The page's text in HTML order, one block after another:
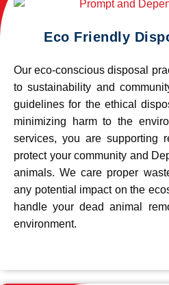
Eco Friendly
Our eco-conscious disposal
to sustainability and
guidelines for the ethical
minimizing harm to the
services, you are supporting
protect your community and
animals. We care proper
any potential impact on the
handle your dead animal
environment.